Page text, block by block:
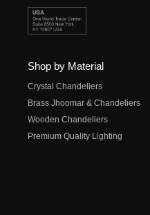
Shop by Material
Crystal Chandeliers
Brass Jhoomar & Chandeliers
Wooden Chandeliers
Premium Quality Lighting